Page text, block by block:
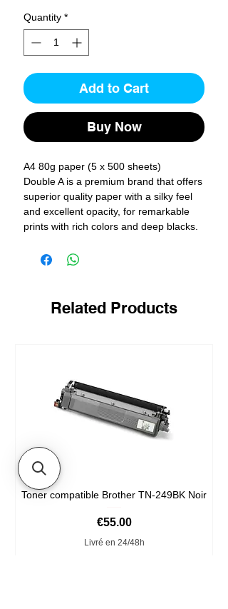
Quantity *
Add to Cart
Buy Now
A4 80g paper (5 x 500 sheets)
Double A is a premium brand that offers
superior quality paper with a silky feel
and excellent opacity, for remarkable
prints with rich colors and deep blacks.
Related Products
Toner compatible Brother TN-249BK Noir
Price
€55.00
Livré en 24/48h